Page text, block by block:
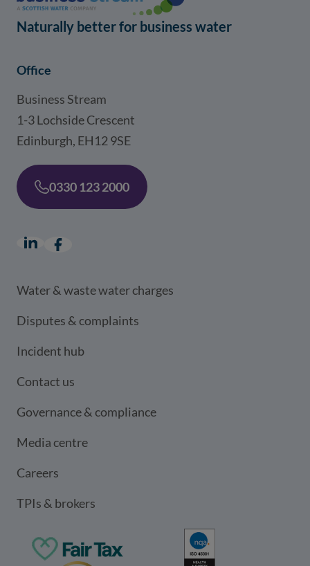
Naturally better for business water
Office
Business Stream
1-3 Lochside Crescent
Edinburgh, EH12 9SE
0330 123 2000
LinkedIn
(opens in a new window)
Facebook
(opens in a new window)
Water & waste water charges
Disputes & complaints
Incident hub
Contact us
Governance & compliance
Media centre
Careers
TPIs & brokers